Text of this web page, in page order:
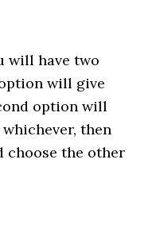
will have two
will give
option will
then
choose the other